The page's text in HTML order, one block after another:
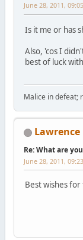
June 28, 2011,
Is it me or has
Also, 'cos I
best of luck
Malice in defeat;
Lawrence
Re: What are
June 28, 2011,
Best wishes